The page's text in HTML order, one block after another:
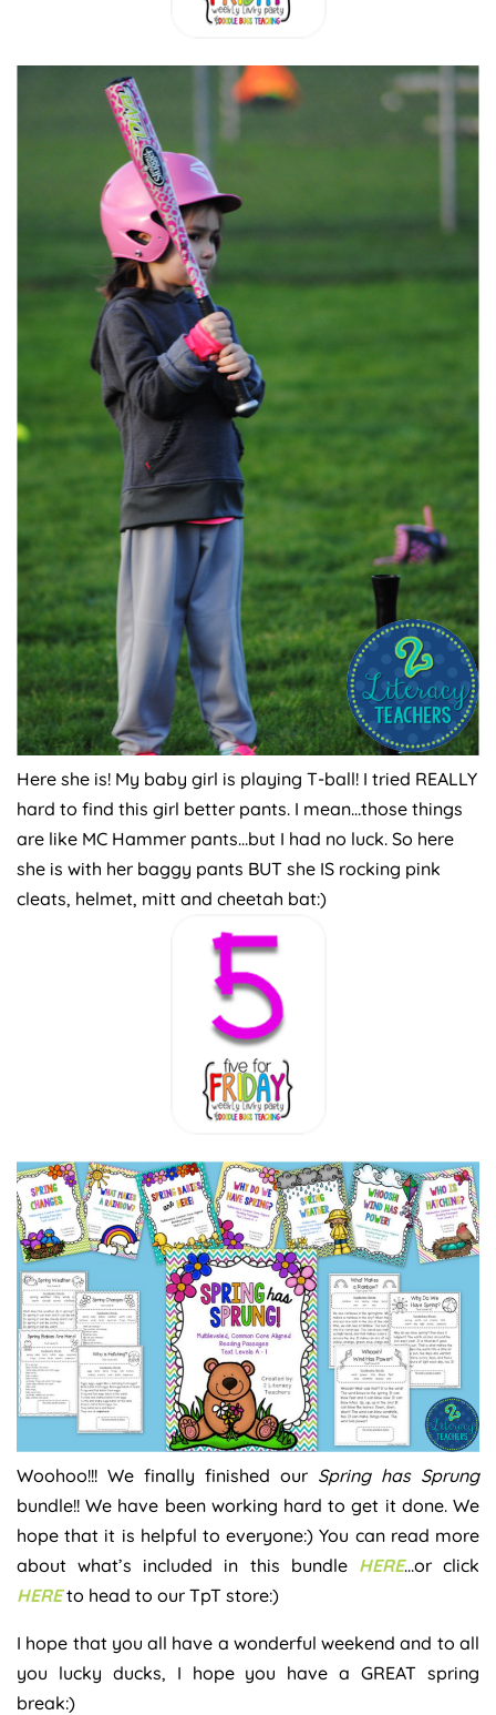
Here she is! My baby girl is playing T-ball! I tried REALLY
hard to find this girl better pants. I mean…those things
are like MC Hammer pants…but I had no luck. So here
she is with her baggy pants BUT she IS rocking pink
cleats, helmet, mitt and cheetah bat:)
Woohoo!!! We finally finished our Spring has Sprung
bundle!! We have been working hard to get it done. We
hope that it is helpful to everyone:) You can read more
about what’s included in this bundle HERE…or click
HEREto head to our TpT store:)
I hope that you all have a wonderful weekend and to all
you lucky ducks, I hope you have a GREAT spring
break:)